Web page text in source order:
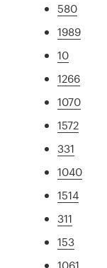
580
1989
10
1266
1070
1572
331
1040
1514
311
153
1061